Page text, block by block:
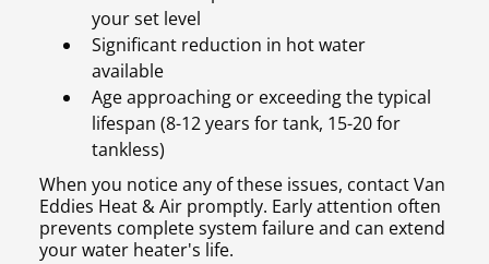
your set level
Significant reduction in hot water
available
Age approaching or exceeding the typical
lifespan (8-12 years for tank, 15-20 for
tankless)
When you notice any of these issues, contact Van
Eddies Heat & Air promptly. Early attention often
prevents complete system failure and can extend
your water heater's life.